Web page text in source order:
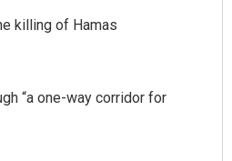
killing of Hamas
“a one-way corridor for